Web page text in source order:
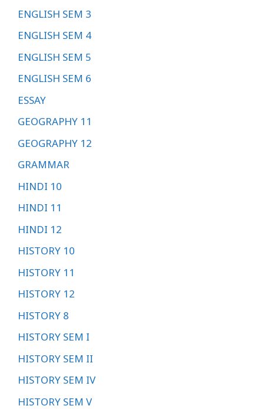
ENGLISH SEM 3
ENGLISH SEM 4
ENGLISH SEM 5
ENGLISH SEM 6
ESSAY
GEOGRAPHY 11
GEOGRAPHY 12
GRAMMAR
HINDI 10
HINDI 11
HINDI 12
HISTORY 10
HISTORY 11
HISTORY 12
HISTORY 8
HISTORY SEM I
HISTORY SEM II
HISTORY SEM IV
HISTORY SEM V